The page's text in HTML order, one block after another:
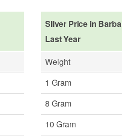
SIlver Price in
Last Year
Weight
1 Gram
8 Gram
10 Gram